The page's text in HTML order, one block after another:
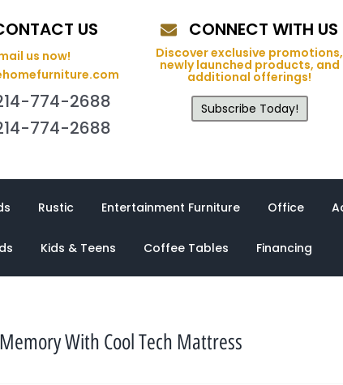
US
us now!
774-2688
774-2688
CONNECT WITH US
Discover exclusive promotions,
newly launched products, and
additional offerings!
Subscribe Today!
Rustic Entertainment Furniture Office
Kids & Teens Coffee Tables Financing
With Cool Tech Mattress